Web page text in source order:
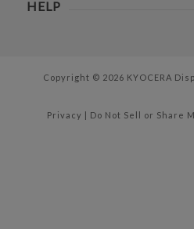
HELP
Copyright © 2026 KYOCERA
Privacy | Do Not Sell or Share